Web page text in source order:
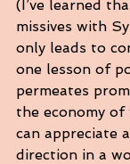
(I’ve learned
missives with
only leads to
one lesson of
permeates
the economy of
can appreciate
direction in a